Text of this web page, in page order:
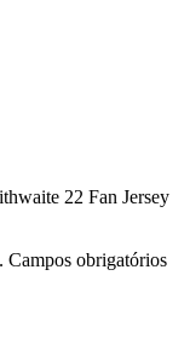
22 Fan Jersey
Campos obrigatórios